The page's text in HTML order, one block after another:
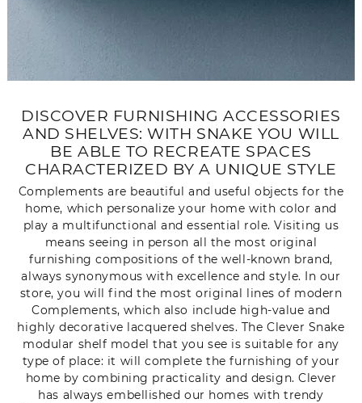
DISCOVER FURNISHING ACCESSORIES
AND SHELVES: WITH SNAKE YOU WILL
BE ABLE TO RECREATE SPACES
CHARACTERIZED BY A UNIQUE STYLE
Complements are beautiful and useful objects for the
home, which personalize your home with color and
play a multifunctional and essential role. Visiting us
means seeing in person all the most original
furnishing compositions of the well-known brand,
always synonymous with excellence and style. In our
store, you will find the most original lines of modern
Complements, which also include high-value and
highly decorative lacquered shelves. The Clever Snake
modular shelf model that you see is suitable for any
type of place: it will complete the furnishing of your
home by combining practicality and design. Clever
has always embellished our homes with trendy